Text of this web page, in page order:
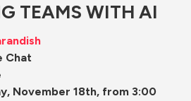
TEAMS WITH AI
Chat
November 18th, from 3:00